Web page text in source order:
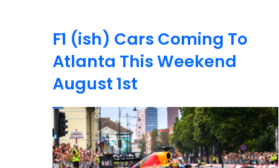
F1 (ish) Cars Coming To
Atlanta This Weekend
August 1st